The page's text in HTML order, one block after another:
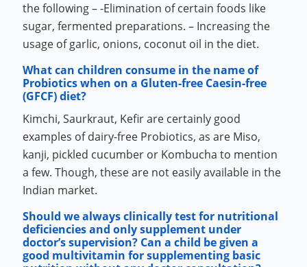
the following – -Elimination of certain foods like
sugar, fermented preparations. – Increasing the
usage of garlic, onions, coconut oil in the diet.
What can children consume in the name of
Probiotics when on a Gluten-free Caesin-free
(GFCF) diet?
Kimchi, Saurkraut, Kefir are certainly good
examples of dairy-free Probiotics, as are Miso,
kanji, pickled cucumber or Kombucha to mention
a few. Though, these are not easily available in the
Indian market.
Should we always clinically test for nutritional
deficiencies and only supplement under
doctor’s supervision? Can a child be given a
good multivitamin for supplementing basic